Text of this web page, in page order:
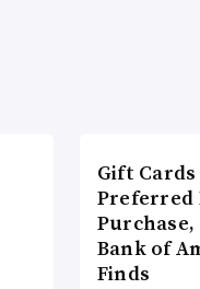
Gift
Preferred
Purchase,
Bank of
Finds